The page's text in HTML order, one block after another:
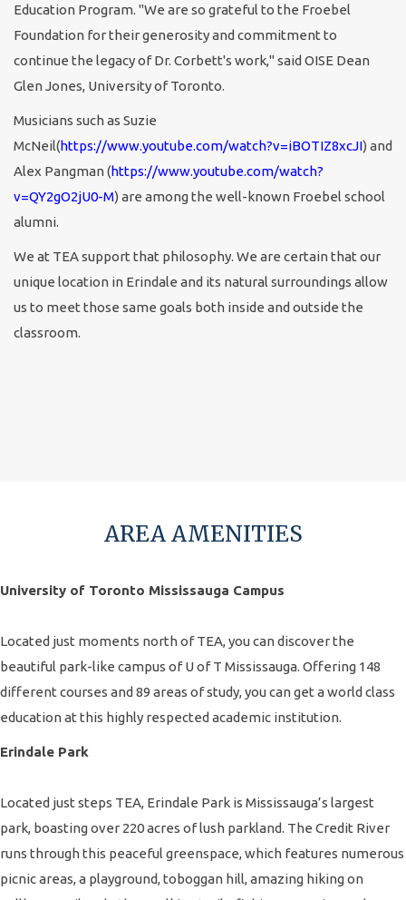
Education Program. "We are so grateful to the Froebel
Foundation for their generosity and commitment to
continue the legacy of Dr. Corbett's work," said OISE Dean
Glen Jones, University of Toronto.
Musicians such as Suzie
McNeil(https://www.youtube.com/watch?v=iBOTIZ8xcJI) and
Alex Pangman (https://www.youtube.com/watch?
v=QY2gO2jU0-M) are among the well-known Froebel school
alumni.
We at TEA support that philosophy. We are certain that our
unique location in Erindale and its natural surroundings allow
us to meet those same goals both inside and outside the
classroom.
AREA AMENITIES
University of Toronto Mississauga Campus
Located just moments north of TEA, you can discover the
beautiful park-like campus of U of T Mississauga. Offering 148
different courses and 89 areas of study, you can get a world class
education at this highly respected academic institution.
Erindale Park
Located just steps TEA, Erindale Park is Mississauga’s largest
park, boasting over 220 acres of lush parkland. The Credit River
runs through this peaceful greenspace, which features numerous
picnic areas, a playground, toboggan hill, amazing hiking on